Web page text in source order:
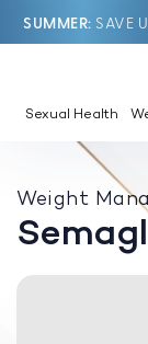
SUMMER SAVE
Sexual Health
Weight